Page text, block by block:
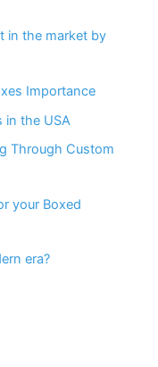
in the market by
Importance
in the USA
Through Custom
your Boxed
era?